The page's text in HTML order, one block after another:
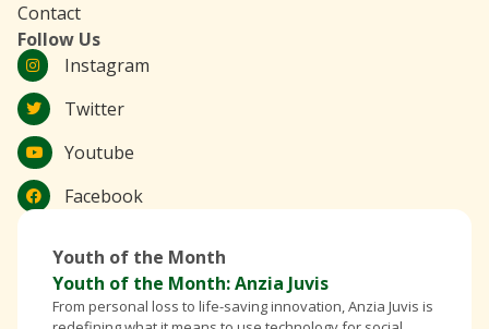
Contact
Follow Us
Instagram
Twitter
Youtube
Facebook
Youth of the Month
Youth of the Month: Anzia Juvis
From personal loss to life-saving innovation, Anzia Juvis is